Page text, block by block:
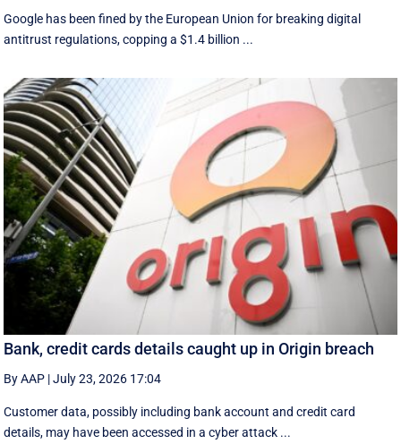
Google has been fined by the European Union for breaking digital
antitrust regulations, copping a $1.4 billion ...
Bank, credit cards details caught up in Origin breach
By AAP |July 23, 2026 17:04
Customer data, possibly including bank account and credit card
details, may have been accessed in a cyber attack ...